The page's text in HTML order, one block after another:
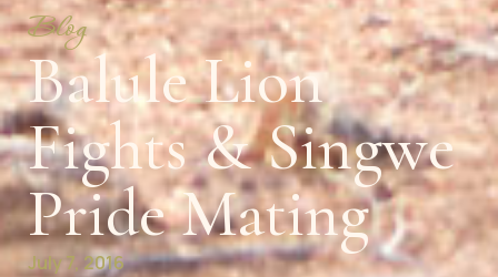
Blog
Balule Lion
Fights & Singwe
Pride Mating
July 7, 2016